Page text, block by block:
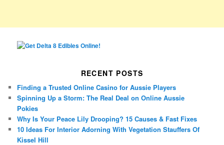
RECENT POSTS
Finding a Trusted Online Casino for Aussie Players
Spinning Up a Storm: The Real Deal on Online Aussie
Pokies
Why Is Your Peace Lily Drooping? 15 Causes & Fast Fixes
10 Ideas For Interior Adorning With Vegetation Stauffers Of
Kissel Hill